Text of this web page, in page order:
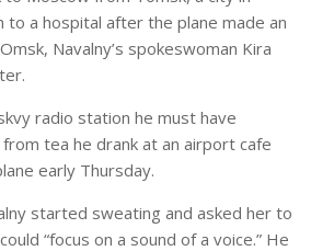
to a hospital after the plane made an
Navalny’s spokeswoman Kira
radio station he must have
tea he drank at an airport cafe
early Thursday.
started sweating and asked her to
“focus on a sound of a voice.” He